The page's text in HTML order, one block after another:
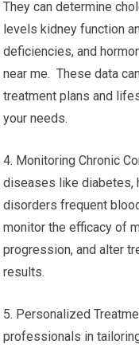
They can determine
levels kidney function
deficiencies, and
near me. These data
treatment plans and
your needs.
4. Monitoring Chronic
diseases like diabetes,
disorders frequent
monitor the efficacy of
progression, and alter
results.
5. Personalized
professionals in